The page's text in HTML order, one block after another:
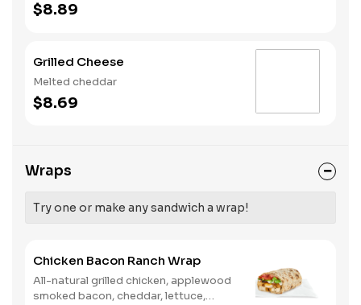
$8.89
Grilled Cheese
Melted cheddar
$8.69
Wraps
Try one or make any sandwich a wrap!
Chicken Bacon Ranch Wrap
All-natural grilled chicken, applewood
smoked bacon, cheddar, lettuce,